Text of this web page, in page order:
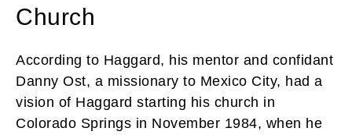
Church
According to Haggard, his mentor and confidant
Danny Ost, a missionary to Mexico City, had a
vision of Haggard starting his church in
Colorado Springs in November 1984, when he